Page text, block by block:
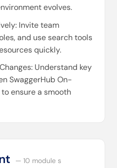
evolves.
Invite team
and use search tools
quickly.
Understand key
SwaggerHub On-
to ensure a smooth
— 10 module s